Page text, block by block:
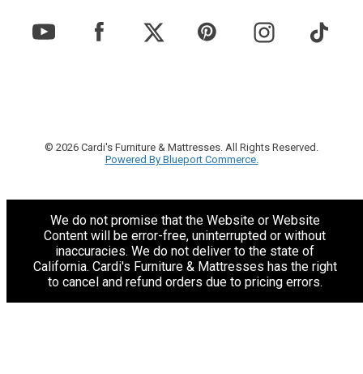
© 2026 Cardi's Furniture & Mattresses. All Rights Reserved.
Powered By Blueport Commerce.
We do not promise that the Website or Website
Content will be error-free, uninterrupted or without
inaccuracies. We do not deliver to the state of
California. Cardi's Furniture & Mattresses has the right
to cancel and refund orders due to pricing errors.